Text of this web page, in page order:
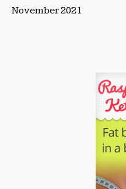
November 2021